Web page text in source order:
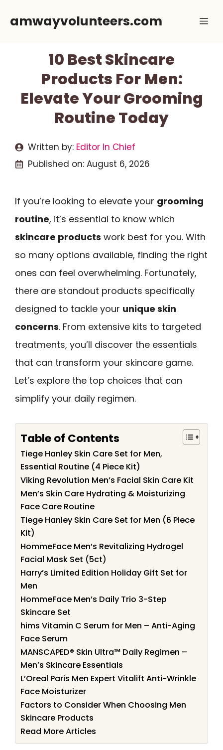
amwayvolunteers.com
10 Best Skincare
Products For Men:
Elevate Your Grooming
Routine Today
Written by: Editor In Chief
Published on: August 6, 2026
If you’re looking to elevate your grooming
routine, it’s essential to know which
skincare products work best for you. With
so many options available, finding the right
ones can feel overwhelming. Fortunately,
there are standout products specifically
designed to tackle your unique skin
concerns. From extensive kits to targeted
treatments, you’ll discover the essentials
that can transform your skincare game.
Let’s explore the top choices that can
simplify your daily regimen.
Table of Contents
Tiege Hanley Skin Care Set for Men,
Essential Routine (4 Piece Kit)
Viking Revolution Men’s Facial Skin Care Kit
Men’s Skin Care Hydrating & Moisturizing
Face Care Routine
Tiege Hanley Skin Care Set for Men (6 Piece
Kit)
HommeFace Men’s Revitalizing Hydrogel
Facial Mask Set (5ct)
Harry’s Limited Edition Holiday Gift Set for
Men
HommeFace Men’s Daily Trio 3-Step
Skincare Set
hims Vitamin C Serum for Men – Anti-Aging
Face Serum
MANSCAPED® Skin Ultra™ Daily Regimen –
Men’s Skincare Essentials
L’Oreal Paris Men Expert Vitalift Anti-Wrinkle
Face Moisturizer
Factors to Consider When Choosing Men
Skincare Products
Read More Articles